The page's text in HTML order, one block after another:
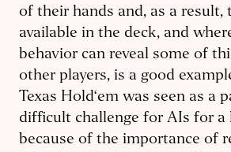
of their hands and, as a result,
available in the deck, and
behavior can reveal some of
other players, is a good
Texas Hold‘em was seen as a
difficult challenge for AIs for a
because of the importance of